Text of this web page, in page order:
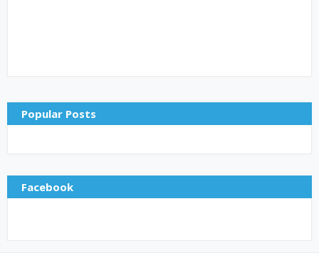
Popular Posts
Facebook